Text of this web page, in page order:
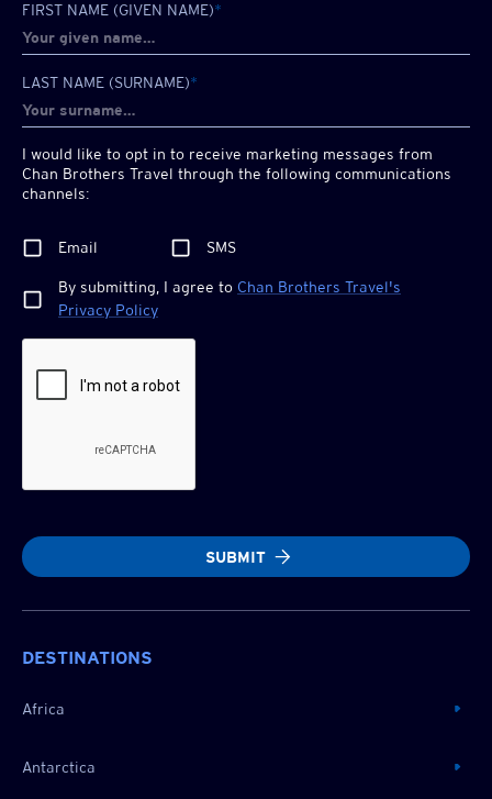
FIRST NAME (GIVEN NAME)*
LAST NAME (SURNAME)*
I would like to opt in to receive marketing messages from
Chan Brothers Travel through the following communications
channels:
Email SMS
By submitting, I agree to Chan Brothers Travel's
Privacy Policy
SUBMIT
DESTINATIONS
Africa
Antarctica